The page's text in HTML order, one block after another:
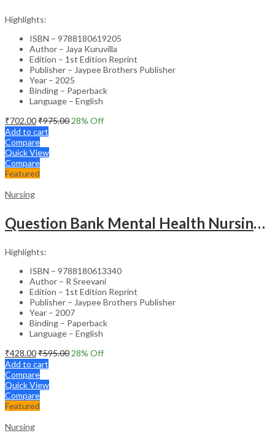
Highlights:
ISBN – 9788180619205
Author – Jaya Kuruvilla
Edition – 1st Edition Reprint
Publisher – Jaypee Brothers Publisher
Year – 2025
Binding – Paperback
Language – English
₹702.00₹975.00 28% Off
Add to cart
Compare
Quick View
Compare
Featured
Nursing
Question Bank Mental Health Nursing For Undergraduate Nursing Students
Highlights:
ISBN – 9788180613340
Author – R Sreevani
Edition – 1st Edition Reprint
Publisher – Jaypee Brothers Publisher
Year – 2007
Binding – Paperback
Language – English
₹428.00₹595.00 28% Off
Add to cart
Compare
Quick View
Compare
Featured
Nursing